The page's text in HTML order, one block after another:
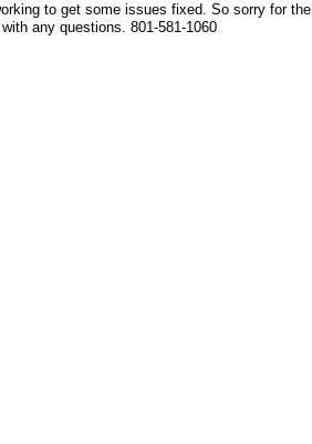
to get some issues fixed. So sorry for
any questions. 801-581-1060